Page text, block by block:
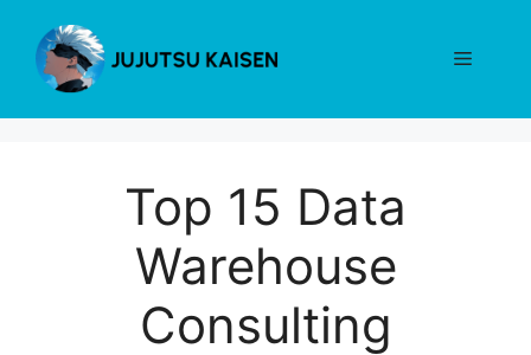
content
Menu
Top 15 Data
Warehouse
Consulting